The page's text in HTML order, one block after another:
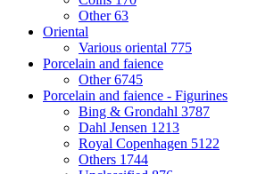
Other63
Oriental
Various oriental 775
Porcelain and faience
Other6745
Porcelain and faience - Figurines
Bing & Grondahl 3787
Dahl Jensen 1213
Royal Copenhagen 5122
Others 1744